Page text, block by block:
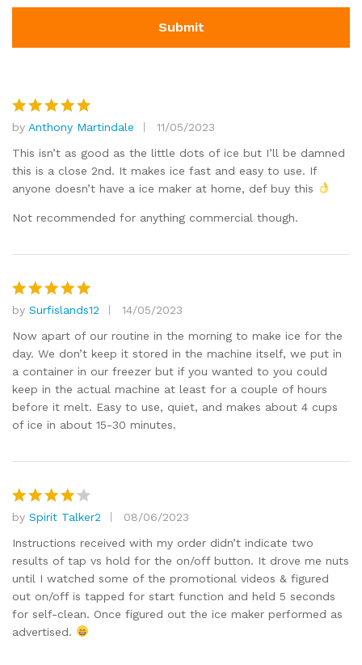
Rated5
out of 5
by Anthony Martindale
11/05/2023
This isn’t as good as the little dots of ice but I’ll be damned
this is a close 2nd. It makes ice fast and easy to use. If
anyone doesn’t have a ice maker at home, def buy this
Not recommended for anything commercial though.
Rated5
out of 5
by Surfislands12
14/05/2023
Now apart of our routine in the morning to make ice for the
day. We don’t keep it stored in the machine itself, we put in
a container in our freezer but if you wanted to you could
keep in the actual machine at least for a couple of hours
before it melt. Easy to use, quiet, and makes about 4 cups
of ice in about 15-30 minutes.
Rated 4
out of 5
by Spirit Talker2
08/06/2023
Instructions received with my order didn’t indicate two
results of tap vs hold for the on/off button. It drove me nuts
until I watched some of the promotional videos & figured
out on/off is tapped for start function and held 5 seconds
for self-clean. Once figured out the ice maker performed as
advertised.